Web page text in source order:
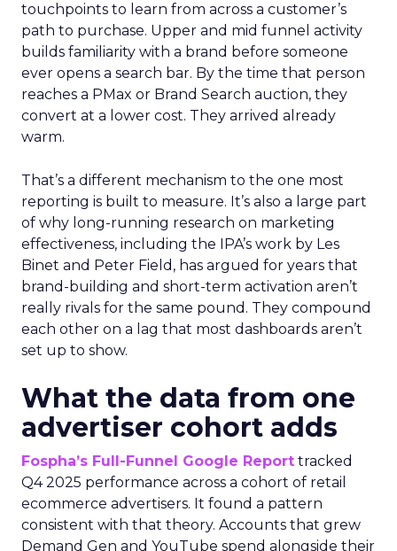
touchpoints to learn from across a customer’s
path to purchase. Upper and mid funnel activity
builds familiarity with a brand before someone
ever opens a search bar. By the time that person
reaches a PMax or Brand Search auction, they
convert at a lower cost. They arrived already
warm.
That’s a different mechanism to the one most
reporting is built to measure. It’s also a large part
of why long-running research on marketing
effectiveness, including the IPA’s work by Les
Binet and Peter Field, has argued for years that
brand-building and short-term activation aren’t
really rivals for the same pound. They compound
each other on a lag that most dashboards aren’t
set up to show.
What the data from one
advertiser cohort adds
Fospha’s Full-Funnel Google Report tracked
Q4 2025 performance across a cohort of retail
ecommerce advertisers. It found a pattern
consistent with that theory. Accounts that grew
Demand Gen and YouTube spend alongside their